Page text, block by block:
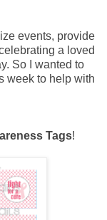
events, provide
a loved
So I wanted to
week to help with
Tags!